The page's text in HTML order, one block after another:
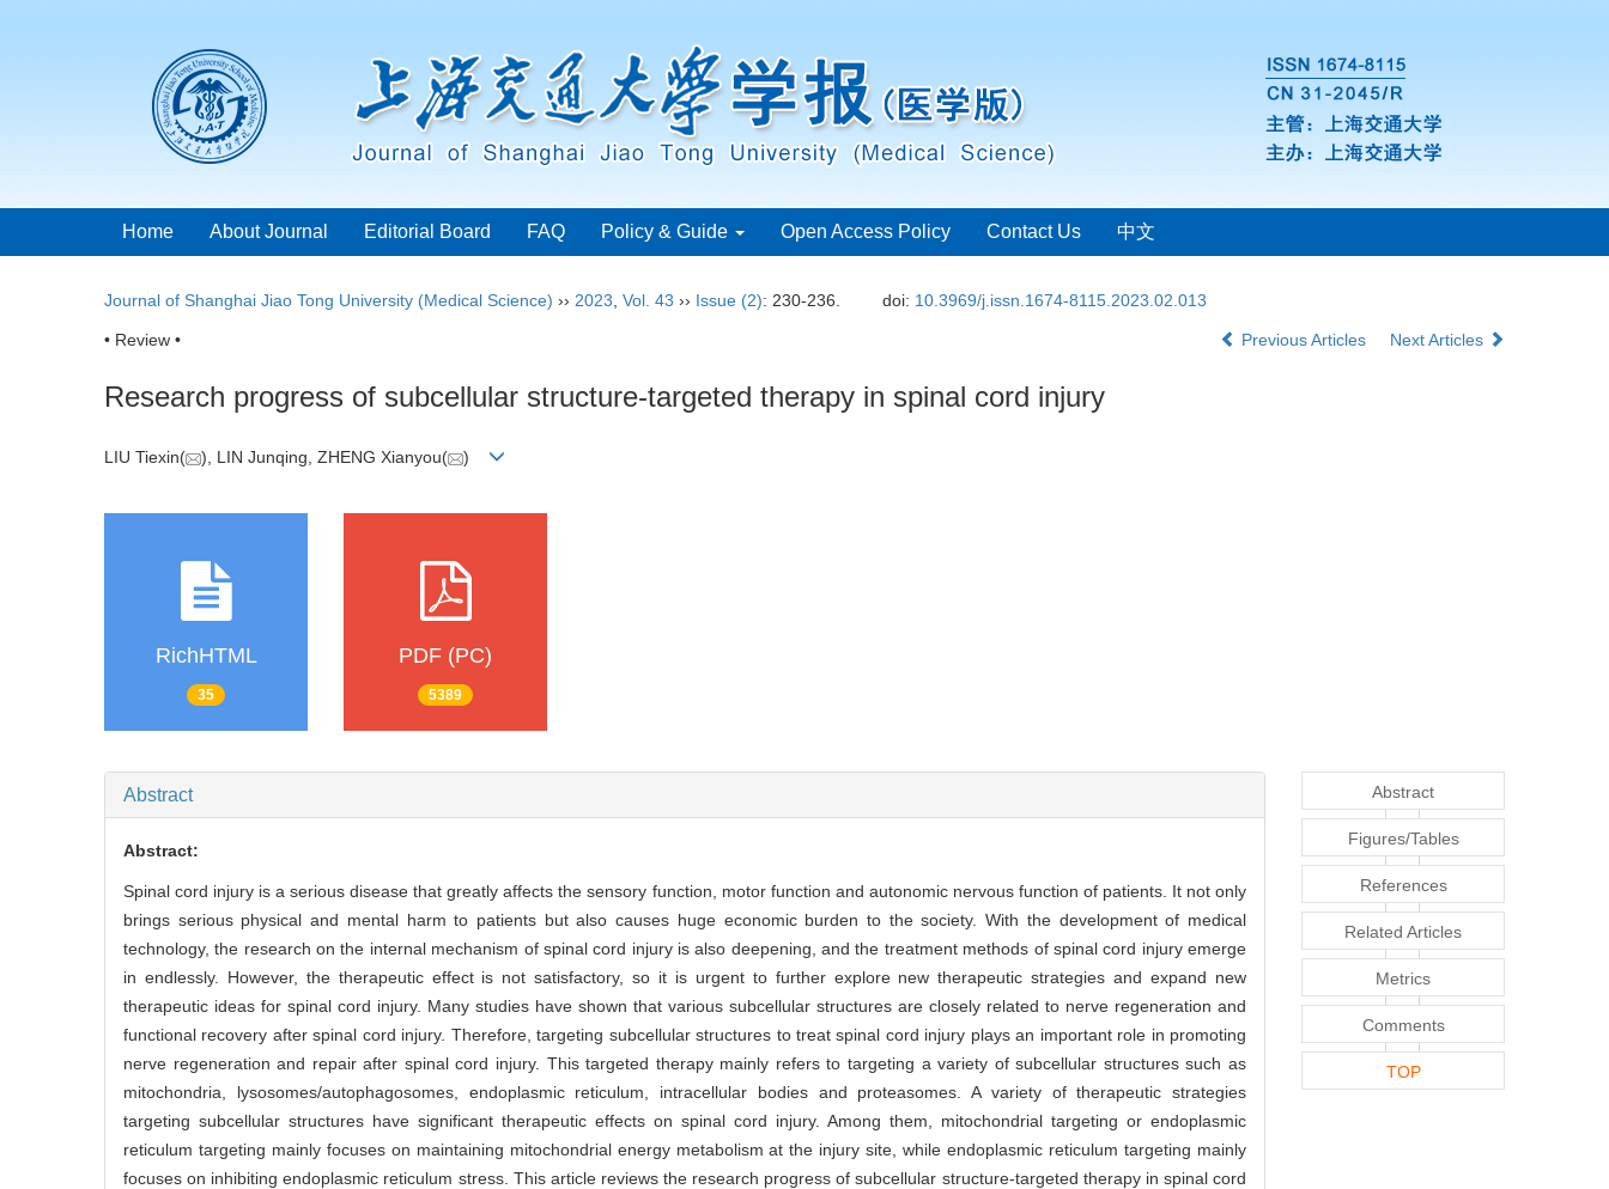
Home About Journal Editorial Board FAQ Policy & Guide Open Access Policy Contact Us 中文
Journal of Shanghai Jiao Tong University (Medical Science) ›› 2023 Vol. 43 ›› Issue (2): 230-236. doi: 10.3969/j.issn.1674-8115.2023.02.013
• Review • Previous Articles Next Articles
Research progress of subcellular structure-targeted therapy in spinal cord injury
LIU Tiexin( ), LIN Junqing, ZHENG Xianyou( )
RichHTML
35
PDF (PC)
5389
Abstract
Abstract:
Spinal cord injury is a serious disease that greatly affects the sensory function, motor function and autonomic nervous function of patients. It not only
brings serious physical and mental harm to patients but also causes huge economic burden to the society. With the development of medical
technology, the research on the internal mechanism of spinal cord injury is also deepening, and the treatment methods of spinal cord injury emerge
in endlessly. However, the therapeutic effect is not satisfactory, so it is urgent to further explore new therapeutic strategies and expand new
therapeutic ideas for spinal cord injury. Many studies have shown that various subcellular structures are closely related to nerve regeneration and
functional recovery after spinal cord injury. Therefore, targeting subcellular structures to treat spinal cord injury plays an important role in promoting
nerve regeneration and repair after spinal cord injury. This targeted therapy mainly refers to targeting a variety of subcellular structures such as
mitochondria, lysosomes/autophagosomes, endoplasmic reticulum, intracellular bodies and proteasomes. A variety of therapeutic strategies
targeting subcellular structures have significant therapeutic effects on spinal cord injury. Among them, mitochondrial targeting or endoplasmic
reticulum targeting mainly focuses on maintaining mitochondrial energy metabolism at the injury site, while endoplasmic reticulum targeting mainly
focuses on inhibiting endoplasmic reticulum stress. This article reviews the research progress of subcellular structure-targeted therapy in spinal cord
Abstract
Figures/Tables
References
Related Articles
Metrics
Comments
TOP